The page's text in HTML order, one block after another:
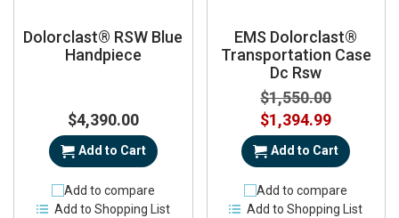
Dolorclast® RSW Blue
Handpiece
$4,390.00
Add to Cart
Add to compare
Add to Shopping List
EMS Dolorclast®
Transportation Case
Dc Rsw
$1,550.00
Special
Price
$1,394.99
Add to Cart
Add to compare
Add to Shopping List